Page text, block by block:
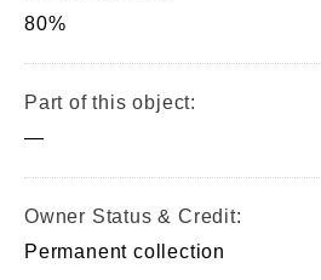
80%
Part of this object:
—
Owner Status & Credit:
Permanent collection